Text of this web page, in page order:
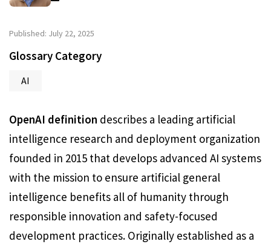
Published: July 22, 2025
Glossary Category
AI
OpenAI definition describes a leading artificial
intelligence research and deployment organization
founded in 2015 that develops advanced AI systems
with the mission to ensure artificial general
intelligence benefits all of humanity through
responsible innovation and safety-focused
development practices. Originally established as a